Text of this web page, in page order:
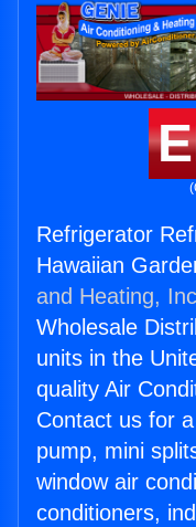
Refrigerator
Hawaiian
and Heating,
Wholesale
units in the
quality Air
Contact us for
pump, mini
window air
conditioners,